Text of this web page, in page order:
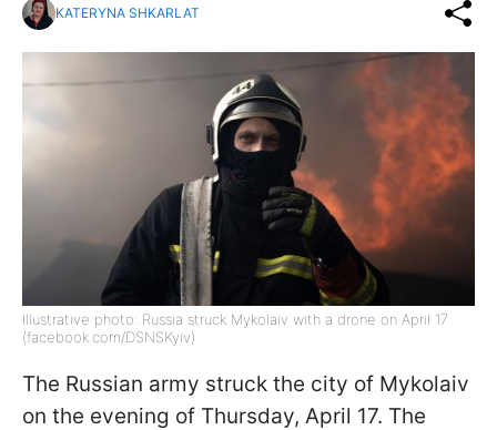
KATERYNA SHKARLAT
Illustrative photo: Russia struck Mykolaiv with a drone on April 17
(facebook.com/DSNSKyiv)
The Russian army struck the city of Mykolaiv
on the evening of Thursday, April 17. The